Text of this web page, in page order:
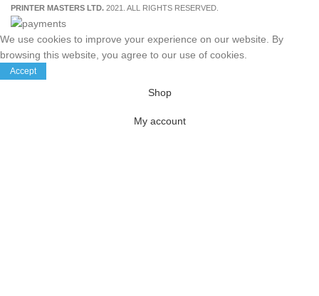
PRINTER MASTERS LTD. 2021. ALL RIGHTS RESERVED.
We use cookies to improve your experience on our website. By
browsing this website, you agree to our use of cookies.
Accept
Shop
My account